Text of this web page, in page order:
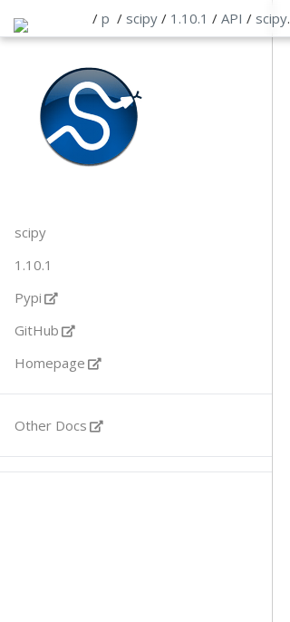
/ p /scipy / 1.10.1 / API / scipy.
scipy
1.10.1
Pypi
GitHub
Homepage
Other Docs